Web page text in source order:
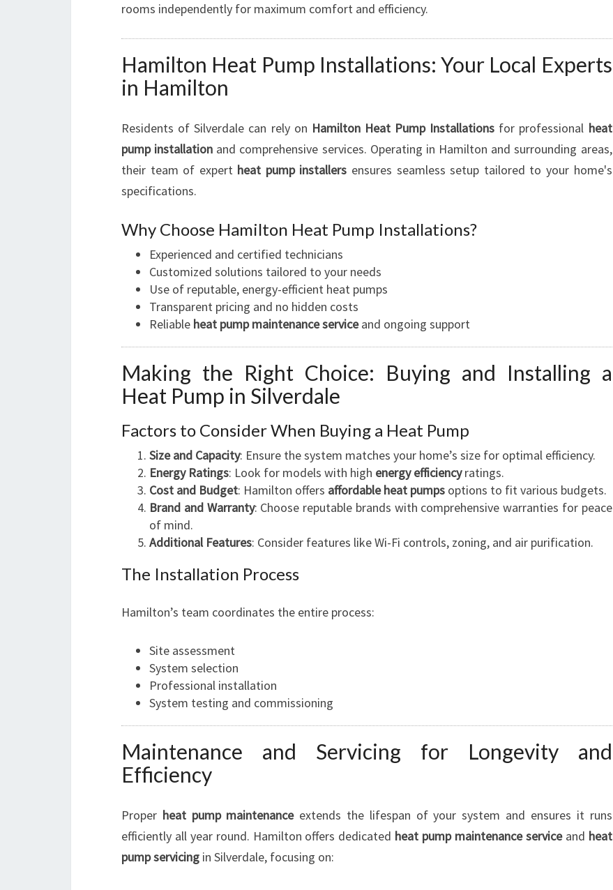
rooms independently for maximum comfort and efficiency.
Hamilton Heat Pump Installations: Your Local Experts
in Hamilton
Residents of Silverdale can rely on Hamilton Heat Pump Installations for professional heat
pump installation and comprehensive services. Operating in Hamilton and surrounding areas,
their team of expert heat pump installers ensures seamless setup tailored to your home's
specifications.
Why Choose Hamilton Heat Pump Installations?
Experienced and certified technicians
Customized solutions tailored to your needs
Use of reputable, energy-efficient heat pumps
Transparent pricing and no hidden costs
Reliable heat pump maintenance serviceand ongoing support
Making the Right Choice: Buying and Installing a
Heat Pump in Silverdale
Factors to Consider When Buying a Heat Pump
Size and Capacity: Ensure the system matches your home’s size for optimal efficiency.
Energy Ratings: Look for models with high energy efficiencyratings.
Cost and Budget: Hamilton offers affordable heat pumps options to fit various budgets.
Brand and Warranty: Choose reputable brands with comprehensive warranties for peace
of mind.
Additional Features: Consider features like Wi-Fi controls, zoning, and air purification.
The Installation Process
Hamilton’s team coordinates the entire process:
Site assessment
System selection
Professional installation
System testing and commissioning
Maintenance and Servicing for Longevity and
Efficiency
Proper heat pump maintenanceextends the lifespan of your system and ensures it runs
efficiently all year round. Hamilton offers dedicated heat pump maintenance serviceand heat
pump servicing in Silverdale, focusing on: